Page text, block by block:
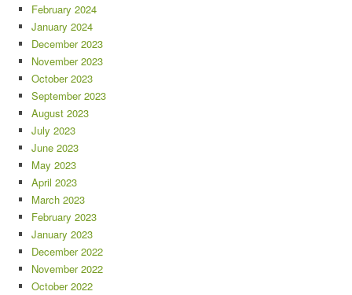
February 2024
January 2024
December 2023
November 2023
October 2023
September 2023
August 2023
July 2023
June 2023
May 2023
April 2023
March 2023
February 2023
January 2023
December 2022
November 2022
October 2022